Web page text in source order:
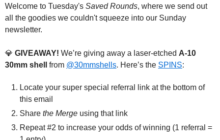
Welcome to Tuesday's Saved Rounds, where we send out
all the goodies we couldn't squeeze into our Sunday
newsletter.
💎 GIVEAWAY! We’re giving away a laser-etched A-10
30mm shell from @30mmshells. Here’s the SPINS:
Locate your super special referral link at the bottom of
this email
Share the Merge using that link
Repeat #2 to increase your odds of winning (1 referral =